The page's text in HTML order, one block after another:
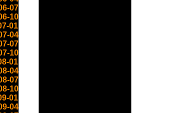
07
10
01
04
07
10
01
04
07
10
01
04